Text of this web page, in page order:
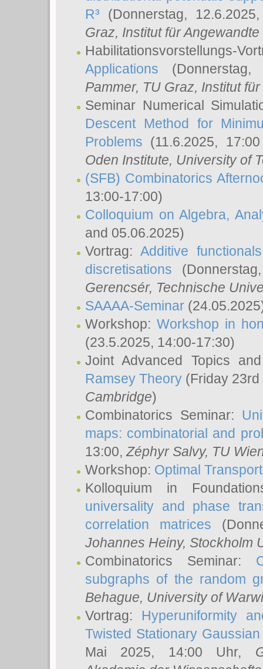
R³ (Donnerstag,
Graz, Institut für
Habilitationsvorstellungs-
Applications
Pammer, TU Graz, Institut
Seminar Numerical
Descent Method for
Problems (11.6.2025,
Oden Institute, University of
(SFB) Combinatorics
13:00-17:00)
Colloquium on Algebra,
and 05.06.2025)
Vortrag:Additive
discretisations
Gerencsér, Technische
SAAAA-Seminar
Workshop: Workshop in
(23.5.2025, 14:00-17:30)
Joint Advanced Topics
Ramsey Theory (Friday
Cambridge)
Combinatorics Seminar:
maps: combinatorial and
13:00, Zéphyr Salvy, TU
Workshop: Optimal
Kolloquium in
universality and phase
correlation matrices
Johannes Heiny, Stockholm
Combinatorics Seminar:
subgraphs of the random
Behague, University of
Vortrag: Hyperuniformity
Twisted Stationary
Mai 2025, 14:00 Uhr,